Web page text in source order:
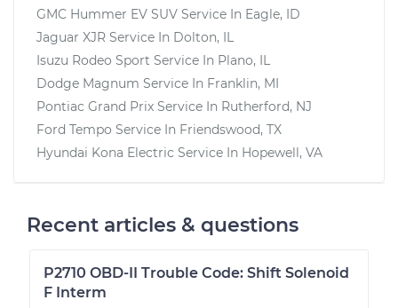
GMC Hummer EV SUV Service In Eagle, ID
Jaguar XJR Service In Dolton, IL
Isuzu Rodeo Sport Service In Plano, IL
Dodge Magnum Service In Franklin, MI
Pontiac Grand Prix Service In Rutherford, NJ
Ford Tempo Service In Friendswood, TX
Hyundai Kona Electric Service In Hopewell, VA
Recent articles & questions
P2710 OBD-II Trouble Code: Shift Solenoid
F Interm